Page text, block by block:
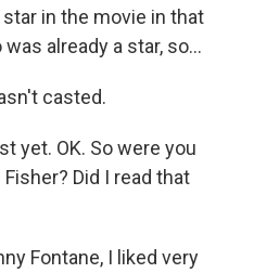
in the movie in that
already a star, so...
casted.
yet. OK. So were you
Did I read that
Fontane, I liked very